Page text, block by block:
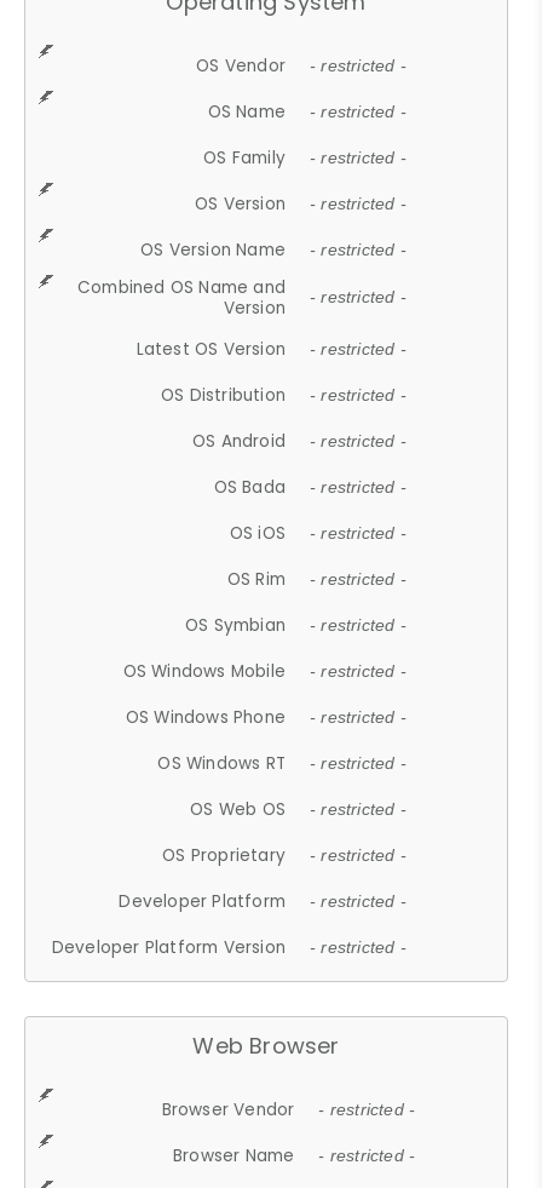
OS Vendor - restricted -
OS Name - restricted -
OS Family - restricted -
OS Version - restricted -
OS Version Name - restricted -
Combined OS Name and
Version
- restricted -
Latest OS Version - restricted -
OS Distribution - restricted -
OS Android - restricted -
OS Bada - restricted -
OS iOS - restricted -
OS Rim - restricted -
OS Symbian - restricted -
OS Windows Mobile - restricted -
OS Windows Phone - restricted -
OS Windows RT - restricted -
OS Web OS - restricted -
OS Proprietary - restricted -
Developer Platform - restricted -
Developer Platform Version - restricted -
Web Browser
Browser Vendor - restricted -
Browser Name - restricted -